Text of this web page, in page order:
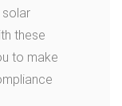
these
to make